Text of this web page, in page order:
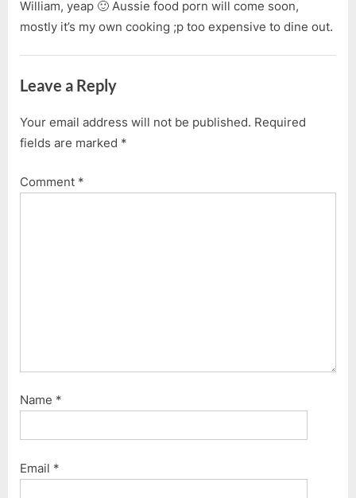
William, yeap 🙂 Aussie food porn will come soon,
mostly it’s my own cooking ;p too expensive to dine out.
Leave a Reply
Your email address will not be published. Required
fields are marked *
Comment *
Name *
Email *